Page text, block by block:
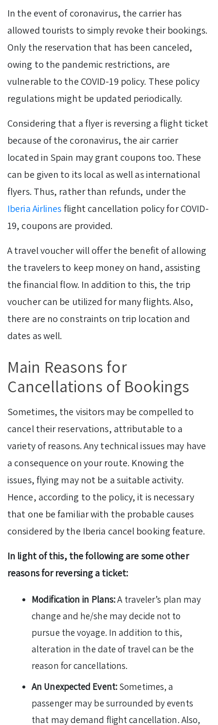
In the event of coronavirus, the carrier has
allowed tourists to simply revoke their bookings.
Only the reservation that has been canceled,
owing to the pandemic restrictions, are
vulnerable to the COVID-19 policy. These policy
regulations might be updated periodically.
Considering that a flyer is reversing a flight ticket
because of the coronavirus, the air carrier
located in Spain may grant coupons too. These
can be given to its local as well as international
flyers. Thus, rather than refunds, under the
Iberia Airlinesflight cancellation policy for COVID-
19, coupons are provided.
A travel voucher will offer the benefit of allowing
the travelers to keep money on hand, assisting
the financial flow. In addition to this, the trip
voucher can be utilized for many flights. Also,
there are no constraints on trip location and
dates as well.
Main Reasons for
Cancellations of Bookings
Sometimes, the visitors may be compelled to
cancel their reservations, attributable to a
variety of reasons. Any technical issues may have
a consequence on your route. Knowing the
issues, flying may not be a suitable activity.
Hence, according to the policy, it is necessary
that one be familiar with the probable causes
considered by the Iberia cancel booking feature.
In light of this, the following are some other
reasons for reversing a ticket:
Modification in Plans:A traveler’s plan may
change and he/she may decide not to
pursue the voyage. In addition to this,
alteration in the date of travel can be the
reason for cancellations.
An Unexpected Event: Sometimes, a
passenger may be surrounded by events
that may demand flight cancellation. Also,